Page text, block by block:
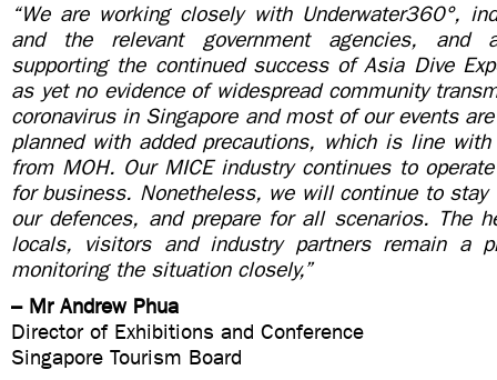
“We are working closely with Underwater360°,
and the relevant government agencies, and
supporting the continued success of Asia Dive
as yet no evidence of widespread community
coronavirus in Singapore and most of our events
planned with added precautions, which is line
from MOH. Our MICE industry continues to
for business. Nonetheless, we will continue to stay
our defences, and prepare for all scenarios. The
locals, visitors and industry partners remain a
monitoring the situation closely,”
– Mr Andrew Phua
Director of Exhibitions and Conference
Singapore Tourism Board